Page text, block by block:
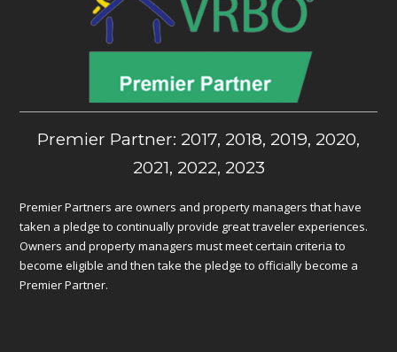
Premier Partner: 2017, 2018, 2019, 2020,
2021, 2022, 2023
Premier Partners are owners and property managers that have
taken a pledge to continually provide great traveler experiences.
Owners and property managers must meet certain criteria to
become eligible and then take the pledge to officially become a
Premier Partner.